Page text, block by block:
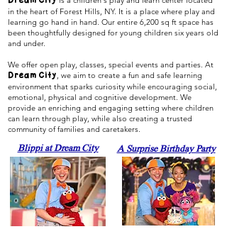
in the heart of Forest Hills, NY. It is a place where play and
learning go hand in hand. Our entire 6,200 sq ft space has
been thoughtfully designed for young children six years old
and under.
We offer open play, classes, special events and parties. At
Dream City, we aim to create a fun and safe learning
environment that sparks curiosity while encouraging social,
emotional, physical and cognitive development. We
provide an enriching and engaging setting where children
can learn through play, while also creating a trusted
community of families and caretakers.
Blippi at Dream City A Surprise Birthday Party